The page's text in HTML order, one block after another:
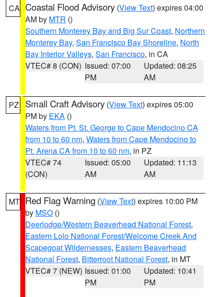
CA Coastal Flood Advisory (View Text) expires 04:00
AM by MTR ()
Southern Monterey Bay and Big Sur Coast, Northern
Monterey Bay, San Francisco Bay Shoreline, North
Bay Interior Valleys, San Francisco, in CA
VTEC# 8 (CON) Issued: 07:00
PM
Updated: 08:25
AM
PZ Small Craft Advisory (View Text) expires 05:00
PM by EKA ()
Waters from Pt. St. George to Cape Mendocino CA
from 10 to 60 nm, Waters from Cape Mendocino to
Pt. Arena CA from 10 to 60 nm, in PZ
VTEC# 74
(CON)
Issued: 05:00
AM
Updated: 11:13
AM
MT Red Flag Warning (View Text) expires 10:00 PM
by MSO ()
Deerlodge/Western Beaverhead National Forest,
Eastern Lolo National Forest/Welcome Creek And
Scapegoat Wildernesses, Eastern Beaverhead
National Forest, Bitterroot National Forest, in MT
VTEC# 7 (NEW) Issued: 01:00
PM
Updated: 10:41
PM